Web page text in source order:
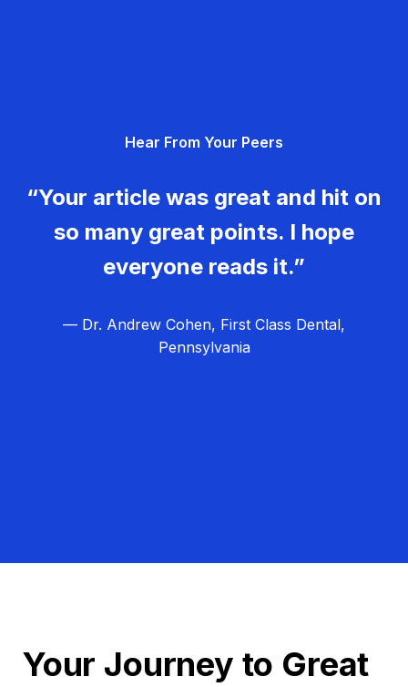
Hear From Your Peers
“Your article was great and hit on
so many great points. I hope
everyone reads it.”
— Dr. Andrew Cohen, First Class Dental,
Pennsylvania
Your Journey to Great